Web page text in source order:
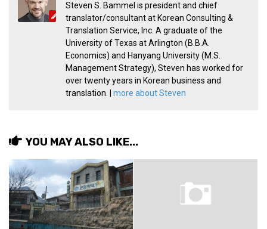
Business-Related
General Observers of Korea
Nojeok Hill: My View from the Top
What Do You Want to Do?
Korean Learners & Language
Practitioners
Secondary
biz and economy
business networking
expat life in korea
ftas
Steven S. Bammel is president and chief
translator/consultant at Korean Consulting &
Translation Service, Inc. A graduate of the
University of Texas at Arlington (B.B.A.
Economics) and Hanyang University (M.S.
Management Strategy), Steven has worked for
over twenty years in Korean business and
translation. | more about Steven
YOU MAY ALSO LIKE...